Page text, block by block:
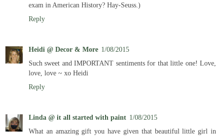
exam in American History? Hay-Seuss.)
Reply
Heidi @ Decor & More 1/08/2015
Such sweet and IMPORTANT sentiments for that little one! Love,
love, love ~ xo Heidi
Reply
Linda @ it all started with paint 1/08/2015
What an amazing gift you have given that beautiful little girl in